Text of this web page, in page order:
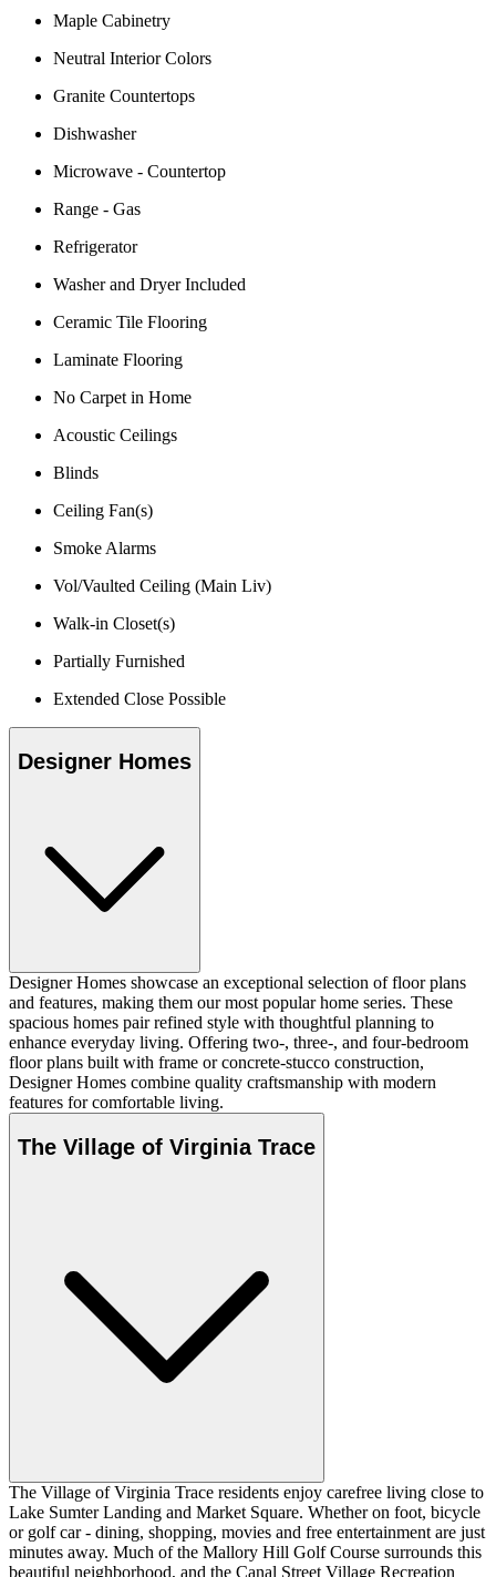
Maple Cabinetry
Neutral Interior Colors
Granite Countertops
Dishwasher
Microwave - Countertop
Range - Gas
Refrigerator
Washer and Dryer Included
Ceramic Tile Flooring
Laminate Flooring
No Carpet in Home
Acoustic Ceilings
Blinds
Ceiling Fan(s)
Smoke Alarms
Vol/Vaulted Ceiling (Main Liv)
Walk-in Closet(s)
Partially Furnished
Extended Close Possible
Designer Homes
Designer Homes showcase an exceptional selection of floor plans
and features, making them our most popular home series. These
spacious homes pair refined style with thoughtful planning to
enhance everyday living. Offering two-, three-, and four-bedroom
floor plans built with frame or concrete-stucco construction,
Designer Homes combine quality craftsmanship with modern
features for comfortable living.
The Village of Virginia Trace
The Village of Virginia Trace residents enjoy carefree living close to
Lake Sumter Landing and Market Square. Whether on foot, bicycle
or golf car - dining, shopping, movies and free entertainment are just
minutes away. Much of the Mallory Hill Golf Course surrounds this
beautiful neighborhood, and the Canal Street Village Recreation